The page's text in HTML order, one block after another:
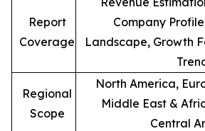
Report
Coverage
Company
Landscape, Growth
Regional
Scope
North America,
Middle East &
Central